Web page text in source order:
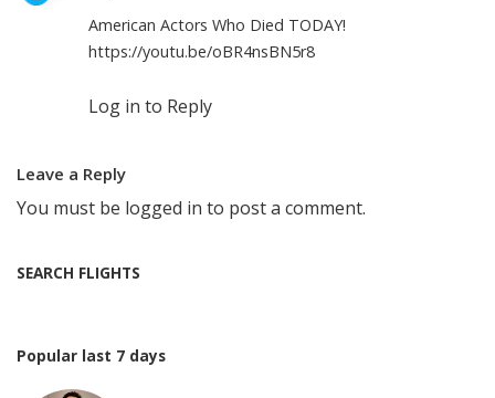
American Actors Who Died TODAY!
https://youtu.be/oBR4nsBN5r8
Log in to Reply
Leave a Reply
You must be logged in to post a comment.
SEARCH FLIGHTS
Popular last 7 days